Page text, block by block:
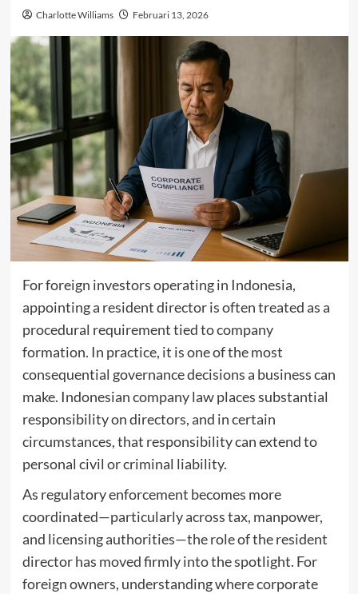
Charlotte Williams Februari 13, 2026
For foreign investors operating in Indonesia,
appointing a resident director is often treated as a
procedural requirement tied to company
formation. In practice, it is one of the most
consequential governance decisions a business can
make. Indonesian company law places substantial
responsibility on directors, and in certain
circumstances, that responsibility can extend to
personal civil or criminal liability.
As regulatory enforcement becomes more
coordinated—particularly across tax, manpower,
and licensing authorities—the role of the resident
director has moved firmly into the spotlight. For
foreign owners, understanding where corporate